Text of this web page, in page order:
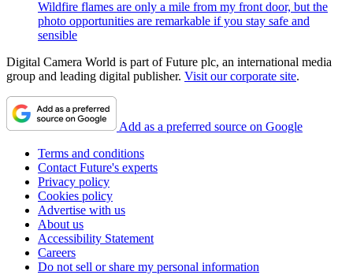
Wildfire flames are only a mile from my front door, but the
photo opportunities are remarkable if you stay safe and
sensible
Digital Camera World is part of Future plc, an international media
group and leading digital publisher. Visit our corporate site.
Add as a preferred source on Google
Terms and conditions
Contact Future's experts
Privacy policy
Cookies policy
Advertise with us
About us
Accessibility Statement
Careers
Do not sell or share my personal information